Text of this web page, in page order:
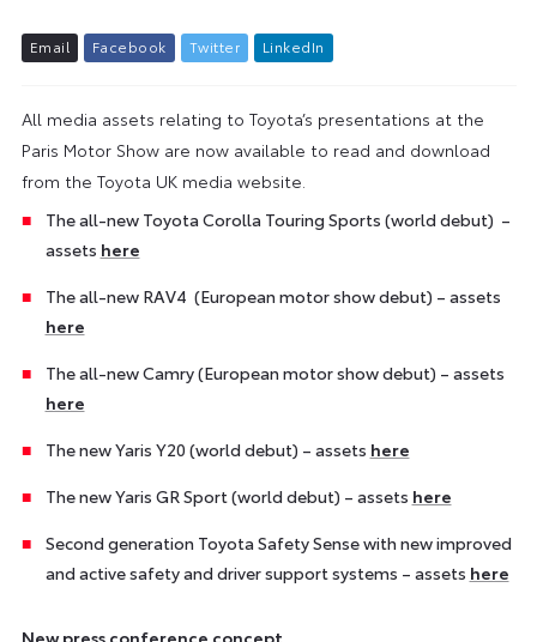
Email Facebook Twitter L inkedIn
All media assets relating to Toyota’s presentations at the
Paris Motor Show are now available to read and download
from the Toyota UK media website.
The all-new Toyota Corolla Touring Sports (world debut) –
assets here
The all-new RAV4 (European motor show debut) – assets
here
The all-new Camry (European motor show debut) – assets
here
The new Yaris Y20 (world debut) – assets here
The new Yaris GR Sport (world debut) – assets here
Second generation Toyota Safety Sense with new improved
and active safety and driver support systems – assets here
New press conference concept